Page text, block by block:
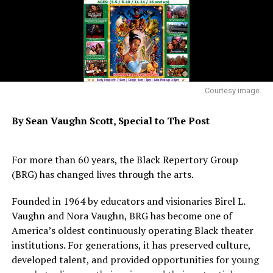
* * *
Telltale evidence of a now-vanished mining town will be
revealed during a hike from 10 a.m. to 11:30 a.m.
Saturday, Jan. 4 at Black Diamond Mines Regional
Preserve in Antioch, led by naturalist Bob Kanagaki. The
activity is for ages seven and older. Meet Bob in the
south of Highway 4. For information, call (888-) 27-
The New Year brings a whole series of programs to the
visitor center at Big Break Regional Shoreline in Oakley.
You can help test the Delta water quality in a program
from 9 to 10 a.m. every Saturday and Sunday in January
and February. Delta Discoveries, a family-friendly series
Courtesy image.
By Sean Vaughn Scott, Special to The Post
For more than 60 years, the Black Repertory Group
(BRG) has changed lives through the arts.
Founded in 1964 by educators and visionaries Birel L.
Vaughn and Nora Vaughn, BRG has become one of
America’s oldest continuously operating Black theater
institutions. For generations, it has preserved culture,
developed talent, and provided opportunities for young